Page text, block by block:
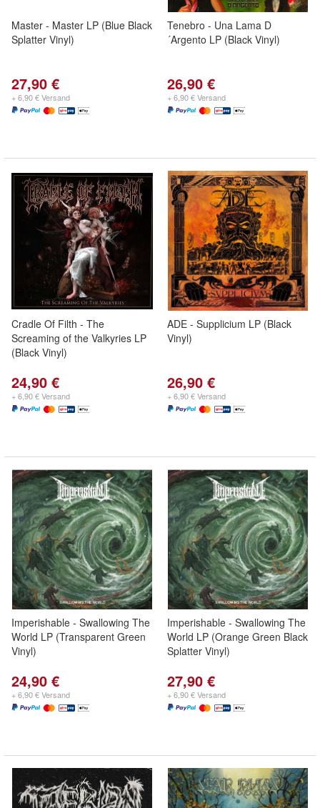
Master - Master LP (Blue Black
Splatter Vinyl)
27,90 €
+ 6,90 € Versand
Tenebro - Una Lama D
´Argento LP (Black Vinyl)
26,90 €
+ 6,90 € Versand
Cradle Of Filth - The
Screaming of the Valkyries LP
(Black Vinyl)
24,90 €
+ 6,90 € Versand
ADE - Supplicium LP (Black
Vinyl)
26,90 €
+ 6,90 € Versand
Imperishable - Swallowing The
World LP (Transparent Green
Vinyl)
24,90 €
+ 6,90 € Versand
Imperishable - Swallowing The
World LP (Orange Green Black
Splatter Vinyl)
27,90 €
+ 6,90 € Versand